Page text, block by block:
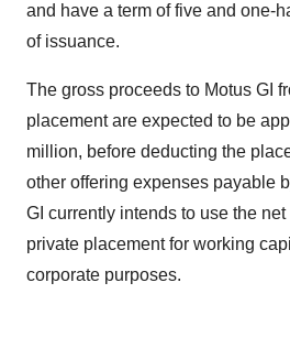
and have a term of five and one-
of issuance.
The gross proceeds to Motus GI
placement are expected to be
million, before deducting the
other offering expenses payable
GI currently intends to use the
private placement for working
corporate purposes.